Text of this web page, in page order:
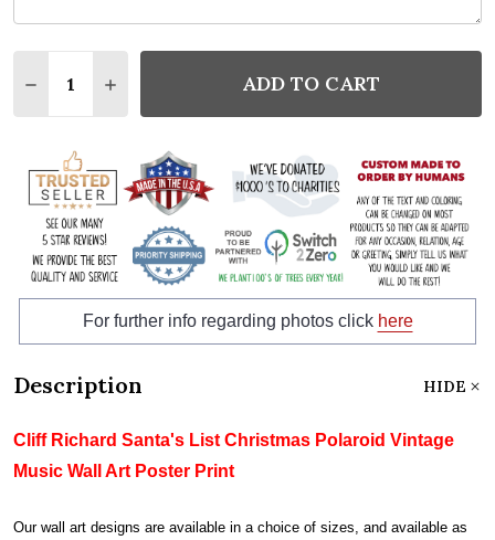
DECREASE QUANTITY:
INCREASE QUANTITY:ADD TO CART
For further info regarding photos click here
Description HIDE
Cliff Richard Santa's List Christmas Polaroid Vintage
Music Wall Art Poster Print
Our wall art designs are available in a choice of sizes, and available as